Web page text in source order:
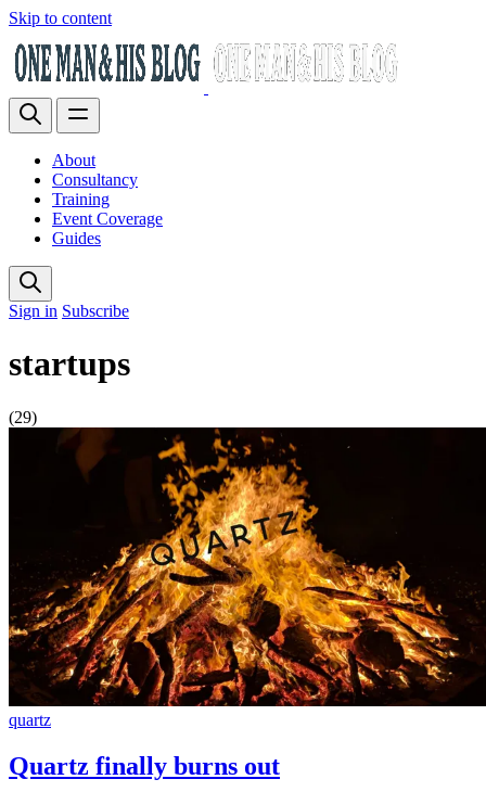
Skip to content
About
Consultancy
Training
Event Coverage
Guides
Sign in Subscribe
startups
(29)
quartz
Quartz finally burns out